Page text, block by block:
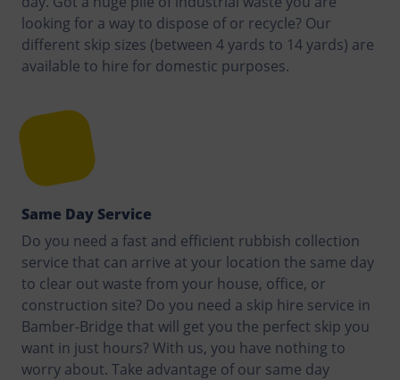
looking for a way to dispose of or recycle? Our
different skip sizes (between 4 yards to 14 yards) are
available to hire for domestic purposes.
Same Day Service
Do you need a fast and efficient rubbish collection
service that can arrive at your location the same day
to clear out waste from your house, office, or
construction site? Do you need a skip hire service in
Bamber-Bridge that will get you the perfect skip you
want in just hours? With us, you have nothing to
worry about. Take advantage of our same day